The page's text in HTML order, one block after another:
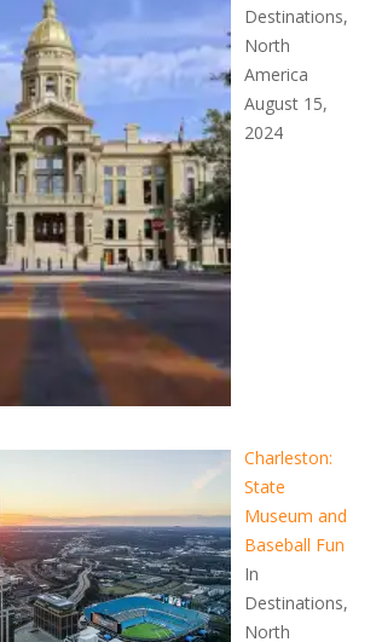
Destinations,
North
America
August 15,
2024
Charleston:
State
Museum and
Baseball Fun
In
Destinations,
North